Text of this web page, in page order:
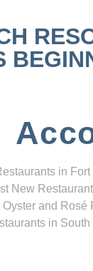
in
New
and Rosé
in